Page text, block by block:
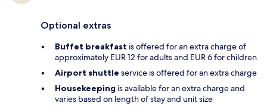
Optional extras
Buffet breakfast is offered for an extra charge of
approximately EUR 12 for adults and EUR 6 for children
Airport shuttle service is offered for an extra charge
Housekeeping is available for an extra charge and
varies based on length of stay and unit size